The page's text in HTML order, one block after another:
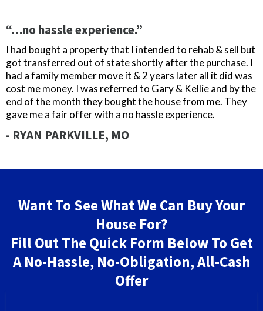
“…no hassle experience.”
I had bought a property that I intended to rehab & sell but
got transferred out of state shortly after the purchase. I
had a family member move it & 2 years later all it did was
cost me money. I was referred to Gary & Kellie and by the
end of the month they bought the house from me. They
gave me a fair offer with a no hassle experience.
- RYAN PARKVILLE, MO
Want To See What We Can Buy Your
House For?
Fill Out The Quick Form Below To Get
A No-Hassle, No-Obligation, All-Cash
Offer